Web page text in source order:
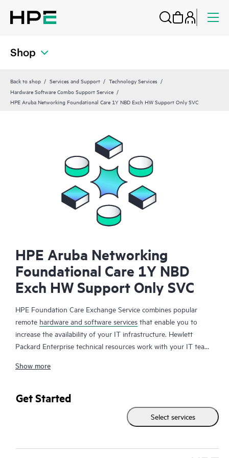
Shop
Back to shop Services and Support
Technology Services
Hardware Software Combo Support Service
HPE Aruba Networking Foundational Care 1Y NBD Exch HW Support Only SVC
HPE Aruba Networking
Foundational Care 1Y NBD
Exch HW Support Only SVC
HPE Foundation Care Exchange Service combines popular
remote hardware and software services that enable you to
increase the availability of your IT infrastructure. Hewlett
Packard Enterprise technical resources work with your IT team
your HPE products.
Hardware exchange offers a reliable and fast parts exchange
service for eligible Hewlett Packard Enterprise products.
Specifically targeted at products that can easily be shipped and
Show more
Get Started
Select services